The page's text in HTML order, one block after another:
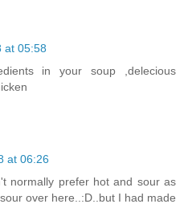
at 05:58
in your soup ,delecious
at 06:26
normally prefer hot and sour as
over here..:D..but I had made